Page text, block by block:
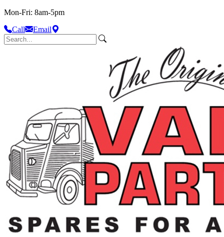
Mon-Fri: 8am-5pm
Call
Email